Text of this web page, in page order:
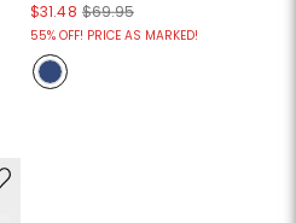
$31.48 $69.95
55% OFF! PRICE AS MARKED!